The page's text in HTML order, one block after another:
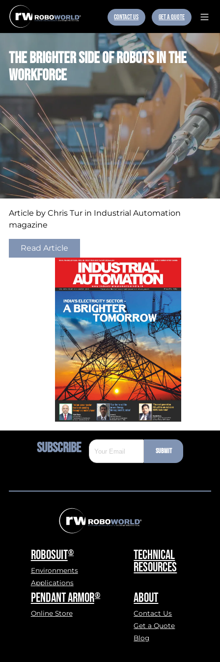
CONTACT US GET A QUOTE
THE BRIGHTER SIDE OF ROBOTS IN THE
WORKFORCE
Article by Chris Tur in Industrial Automation
magazine
Read Article
SUBSCRIBE(REQUIRED) SUBMIT
ROBOSUIT®
Environments
Applications
PENDANT ARMOR®
Online Store
TECHNICAL
RESOURCES
ABOUT
Contact Us
Get a Quote
Blog